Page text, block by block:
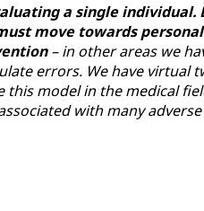
a single individual.
move towards
– in other areas we
errors. We have virtual
this model in the medical
with many adverse